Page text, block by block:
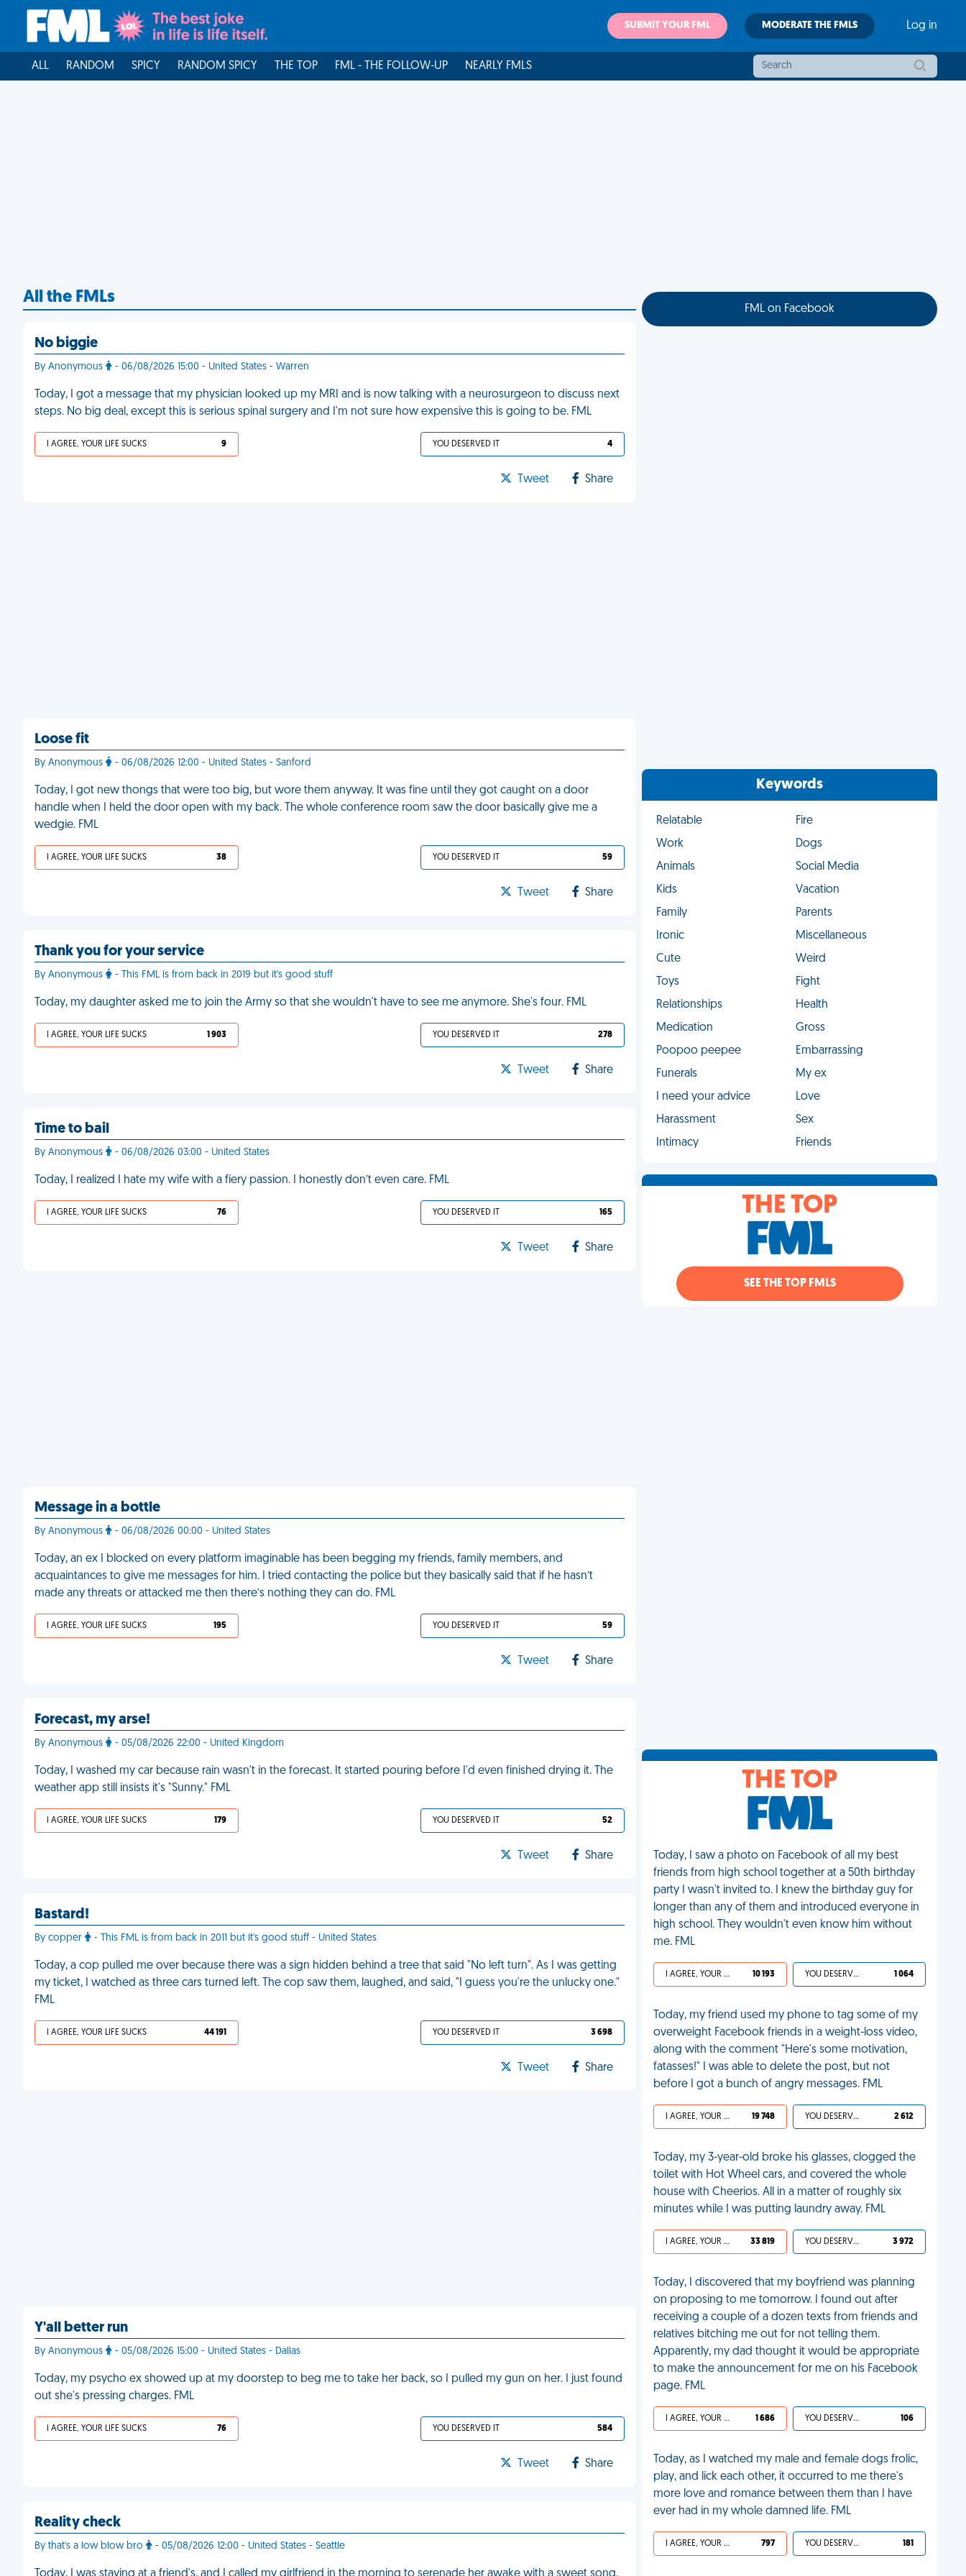
SUBMIT YOUR FML MODERATE THE FMLS Log in
ALL RANDOM SPICY RANDOM SPICY THE TOP FML - THE FOLLOW-UP NEARLY FMLS
All the FMLs
No biggie
By Anonymous - 06/08/2026 15:00 - United States - Warren
Today, I got a message that my physician looked up my MRI and is now talking with a neurosurgeon to discuss next
steps. No big deal, except this is serious spinal surgery and I'm not sure how expensive this is going to be. FML
I AGREE, YOUR LIFE SUCKS 9 YOU DESERVED IT 4
Tweet Share
Loose fit
By Anonymous - 06/08/2026 12:00 - United States - Sanford
Today, I got new thongs that were too big, but wore them anyway. It was fine until they got caught on a door
handle when I held the door open with my back. The whole conference room saw the door basically give me a
wedgie. FML
I AGREE, YOUR LIFE SUCKS 38 YOU DESERVED IT 59
Tweet Share
Thank you for your service
By Anonymous - This FML is from back in 2019 but it's good stuff
Today, my daughter asked me to join the Army so that she wouldn't have to see me anymore. She's four. FML
I AGREE, YOUR LIFE SUCKS 1 903 YOU DESERVED IT 278
Tweet Share
Time to bail
By Anonymous - 06/08/2026 03:00 - United States
Today, I realized I hate my wife with a fiery passion. I honestly don’t even care. FML
I AGREE, YOUR LIFE SUCKS 76 YOU DESERVED IT 165
Tweet Share
Message in a bottle
By Anonymous - 06/08/2026 00:00 - United States
Today, an ex I blocked on every platform imaginable has been begging my friends, family members, and
acquaintances to give me messages for him. I tried contacting the police but they basically said that if he hasn’t
made any threats or attacked me then there’s nothing they can do. FML
I AGREE, YOUR LIFE SUCKS 195 YOU DESERVED IT 59
Tweet Share
Forecast, my arse!
By Anonymous - 05/08/2026 22:00 - United Kingdom
Today, I washed my car because rain wasn't in the forecast. It started pouring before I'd even finished drying it. The
weather app still insists it's "Sunny." FML
I AGREE, YOUR LIFE SUCKS 179 YOU DESERVED IT 52
Tweet Share
Bastard!
By copper - This FML is from back in 2011 but it's good stuff - United States
Today, a cop pulled me over because there was a sign hidden behind a tree that said "No left turn". As I was getting
my ticket, I watched as three cars turned left. The cop saw them, laughed, and said, "I guess you're the unlucky one."
FML
I AGREE, YOUR LIFE SUCKS 44 191 YOU DESERVED IT 3 698
Tweet Share
Y'all better run
By Anonymous - 05/08/2026 15:00 - United States - Dallas
Today, my psycho ex showed up at my doorstep to beg me to take her back, so I pulled my gun on her. I just found
out she's pressing charges. FML
I AGREE, YOUR LIFE SUCKS 76 YOU DESERVED IT 584
Tweet Share
Reality check
By that's a low blow bro - 05/08/2026 12:00 - United States - Seattle
FML on Facebook
Keywords
Relatable
Fire
Work
Dogs
Animals
Social Media
Kids
Vacation
Family
Parents
Ironic
Miscellaneous
Cute
Weird
Toys
Fight
Relationships
Health
Medication
Gross
Poopoo peepee
Embarrassing
Funerals
My ex
I need your advice
Love
Harassment
Sex
Intimacy
Friends
THE TOP
SEE THE TOP FMLS
THE TOP
Today, I saw a photo on Facebook of all my best
friends from high school together at a 50th birthday
party I wasn't invited to. I knew the birthday guy for
longer than any of them and introduced everyone in
high school. They wouldn't even know him without
me. FML
I AGREE, YOUR LIFE SUCKS 10 193 YOU DESERVED IT 1 064
Today, my friend used my phone to tag some of my
overweight Facebook friends in a weight-loss video,
along with the comment "Here's some motivation,
fatasses!" I was able to delete the post, but not
before I got a bunch of angry messages. FML
I AGREE, YOUR LIFE SUCKS 19 748 YOU DESERVED IT 2 612
Today, my 3-year-old broke his glasses, clogged the
toilet with Hot Wheel cars, and covered the whole
house with Cheerios. All in a matter of roughly six
minutes while I was putting laundry away. FML
I AGREE, YOUR LIFE SUCKS 33 819 YOU DESERVED IT 3 972
Today, I discovered that my boyfriend was planning
on proposing to me tomorrow. I found out after
receiving a couple of a dozen texts from friends and
relatives bitching me out for not telling them.
Apparently, my dad thought it would be appropriate
to make the announcement for me on his Facebook
page. FML
I AGREE, YOUR LIFE SUCKS 1 686 YOU DESERVED IT 106
Today, as I watched my male and female dogs frolic,
play, and lick each other, it occurred to me there's
more love and romance between them than I have
ever had in my whole damned life. FML
I AGREE, YOUR LIFE SUCKS 797 YOU DESERVED IT 181